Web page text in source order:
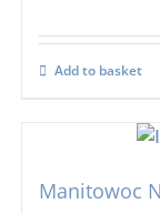
Add to basket
Manitowoc